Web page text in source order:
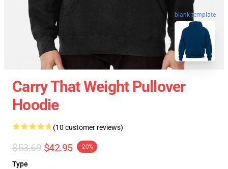
blank template
Carry That Weight Pullover
Hoodie
(10 customer reviews)
$53.69 $42.95 -20%
Type